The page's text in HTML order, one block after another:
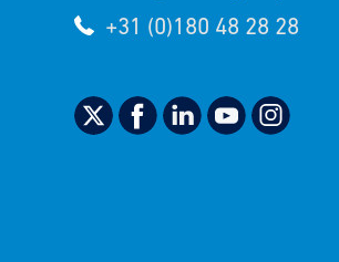
+31 (0)180 48 28 28